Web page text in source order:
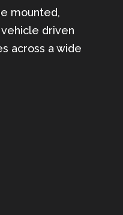
mounted,
driven
across a wide